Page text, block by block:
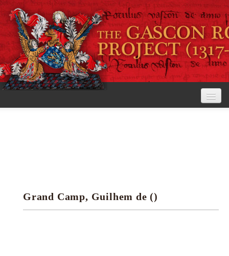
Research tools
Grand Camp, Guilhem de ()